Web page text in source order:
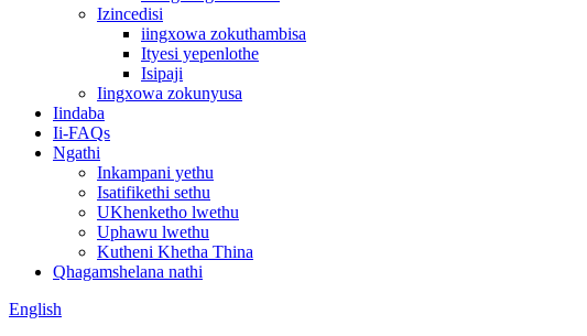
Izincedisi
iingxowa zokuthambisa
Ityesi yepenlothe
Isipaji
Iingxowa zokunyusa
Iindaba
Ii-FAQs
Ngathi
Inkampani yethu
Isatifikethi sethu
UKhenketho lwethu
Uphawu lwethu
Kutheni Khetha Thina
Qhagamshelana nathi
English